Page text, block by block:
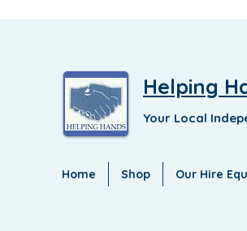
Helping
Your Local
Home Shop Our Hire